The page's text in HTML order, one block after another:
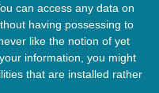
can access any data on
having possessing to
like the notion of yet
information, you might
that are installed rather